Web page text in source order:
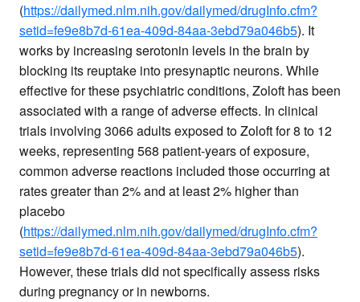
(https://dailymed.nlm.nih.gov/dailymed/drugInfo.cfm?
setid=fe9e8b7d-61ea-409d-84aa-3ebd79a046b5). It
works by increasing serotonin levels in the brain by
blocking its reuptake into presynaptic neurons. While
effective for these psychiatric conditions, Zoloft has been
associated with a range of adverse effects. In clinical
trials involving 3066 adults exposed to Zoloft for 8 to 12
weeks, representing 568 patient-years of exposure,
common adverse reactions included those occurring at
rates greater than 2% and at least 2% higher than
placebo
(https://dailymed.nlm.nih.gov/dailymed/drugInfo.cfm?
setid=fe9e8b7d-61ea-409d-84aa-3ebd79a046b5).
However, these trials did not specifically assess risks
during pregnancy or in newborns.